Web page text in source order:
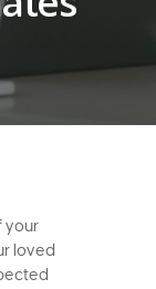
your
loved